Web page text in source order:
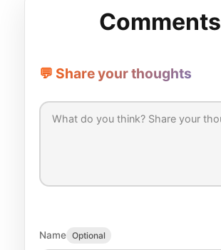
Comments
💬 Share your thoughts
Name Optional